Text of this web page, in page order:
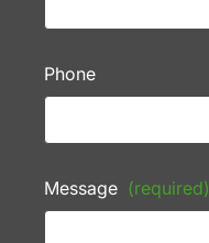
Phone
Message (required)